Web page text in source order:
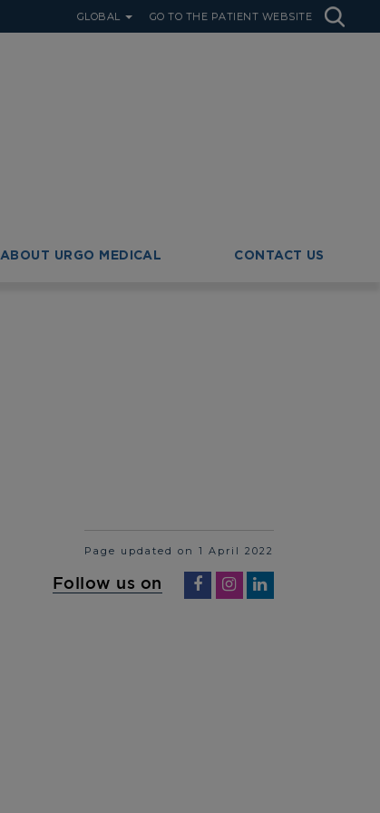
GLOBAL GO TO THE PATIENT WEBSITE
ABOUT URGO MEDICAL CONTACT US
Page updated on 1 April 2022
Follow us on